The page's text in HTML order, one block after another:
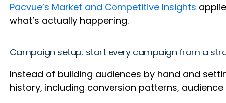
Pacvue’s Market and Competitive Insights
what’s actually happening.
Campaign setup: start every campaign from a
Instead of building audiences by hand and
history, including conversion patterns,